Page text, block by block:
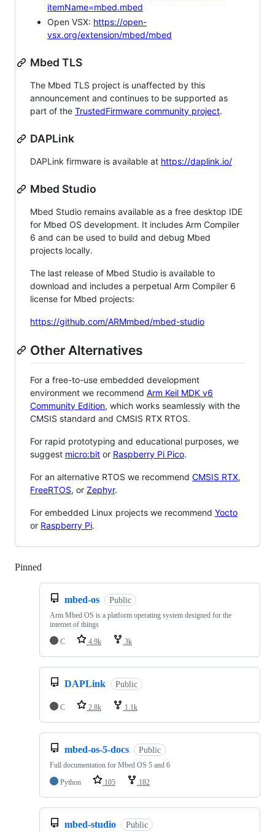
itemName=mbed.mbed
Open VSX: https://open-
vsx.org/extension/mbed/mbed
Mbed TLS
The Mbed TLS project is unaffected by this
announcement and continues to be supported as
part of the TrustedFirmware community project.
DAPLink
DAPLink firmware is available at https://daplink.io/
Mbed Studio
Mbed Studio remains available as a free desktop IDE
for Mbed OS development. It includes Arm Compiler
6 and can be used to build and debug Mbed
projects locally.
The last release of Mbed Studio is available to
download and includes a perpetual Arm Compiler 6
license for Mbed projects:
https://github.com/ARMmbed/mbed-studio
Other Alternatives
For a free-to-use embedded development
environment we recommend Arm Keil MDK v6
Community Edition, which works seamlessly with the
CMSIS standard and CMSIS RTX RTOS.
For rapid prototyping and educational purposes, we
suggest micro:bit or Raspberry Pi Pico.
For an alternative RTOS we recommend CMSIS RTX,
FreeRTOS, or Zephyr.
For embedded Linux projects we recommend Yocto
or Raspberry Pi.
Pinned
mbed-os Public
Arm Mbed OS is a platform operating system designed for the
internet of things
C
4.9k 3k
DAPLink Public
C 2.8k 1.1k
mbed-os-5-docs Public
Full documentation for Mbed OS 5 and 6
Python
105 182
mbed-studio Public